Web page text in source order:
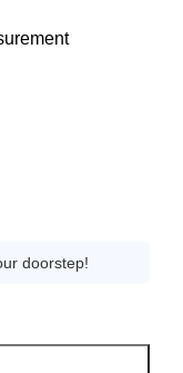
doorstep!